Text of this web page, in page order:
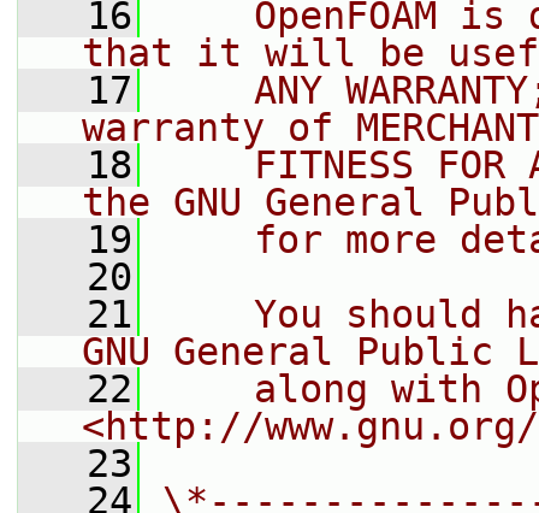
   16
OpenFOAM is
that it will be
   17
ANY
warranty of
   18
FITNESS FOR
the GNU General
   19
for more
   20
   21
You should
GNU General Public
   22
along with
<http://
   23
   24